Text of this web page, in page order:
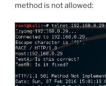
method is not allowed: